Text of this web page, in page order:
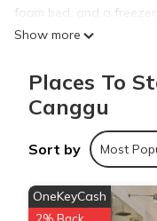
foam bed, and a freezer.
Show more
Places To
Canggu
Sort by Most
OneKeyCash